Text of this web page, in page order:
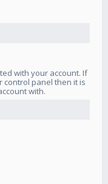
with your account. If
control panel then it is
with.